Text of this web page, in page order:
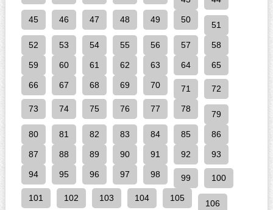
45 46 47 48 49 50
51
52 53 54 55 56 57 58
59 60 61 62 63 64 65
66 67 68 69 70 71 72
73 74 75 76 77 78
79
80 81 82 83 84 85 86
87 88 89 90 91 92 93
94 95 96 97 98 99 100
101 102 103 104 105
106